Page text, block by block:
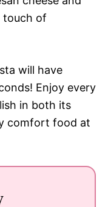
touch of
will have
Enjoy every
in both its
comfort food at